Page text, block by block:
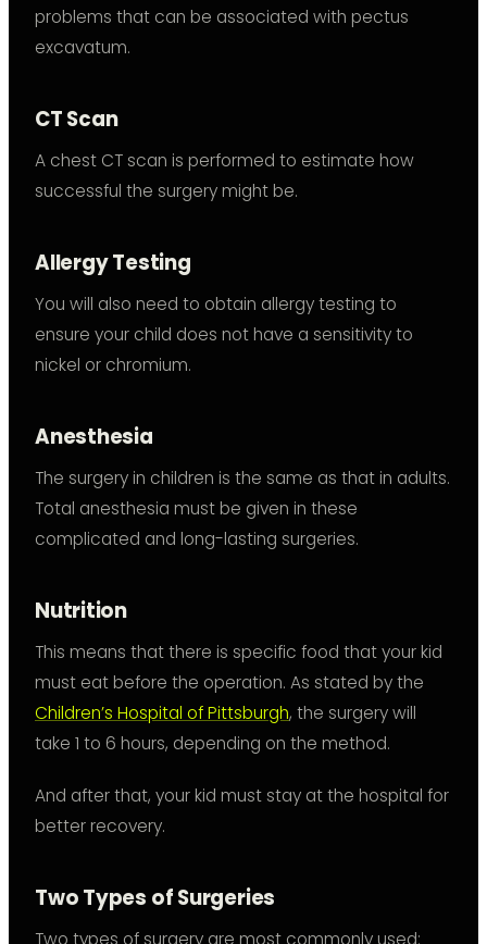
problems that can be associated with pectus
excavatum.
CT Scan
A chest CT scan is performed to estimate how
successful the surgery might be.
Allergy Testing
You will also need to obtain allergy testing to
ensure your child does not have a sensitivity to
nickel or chromium.
Anesthesia
The surgery in children is the same as that in adults.
Total anesthesia must be given in these
complicated and long-lasting surgeries.
Nutrition
This means that there is specific food that your kid
must eat before the operation. As stated by the
Children’s Hospital of Pittsburgh, the surgery will
take 1 to 6 hours, depending on the method.
And after that, your kid must stay at the hospital for
better recovery.
Two Types of Surgeries
Two types of surgery are most commonly used: